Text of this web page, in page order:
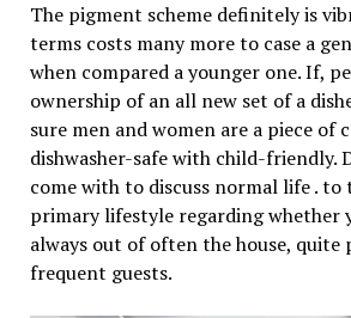
The pigment scheme definitely is
terms costs many more to case a
when compared a younger one. If,
ownership of an all new set of a
sure men and women are a piece of
dishwasher-safe with child-friendly.
come with to discuss normal life . to
primary lifestyle regarding whether
always out of often the house, quite
frequent guests.